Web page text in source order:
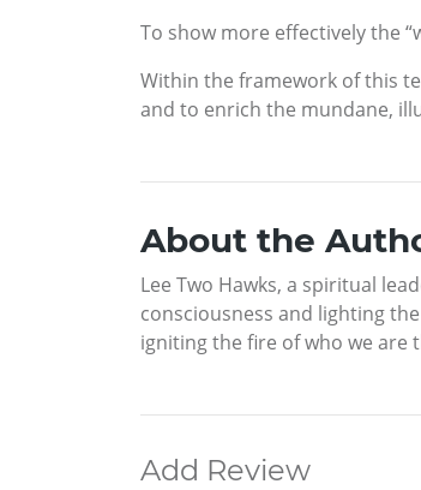
To show more effectively the
Within the framework of this
and to enrich the mundane,
About the
Lee Two Hawks, a spiritual
consciousness and lighting
igniting the fire of who we are
Add Review